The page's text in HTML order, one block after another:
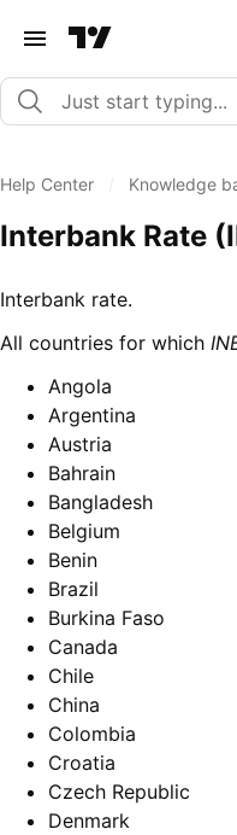
Help Center Knowledge
Interbank Rate
Interbank rate.
All countries for which
Angola
Argentina
Austria
Bahrain
Bangladesh
Belgium
Benin
Brazil
Burkina Faso
Canada
Chile
China
Colombia
Croatia
Czech Republic
Denmark